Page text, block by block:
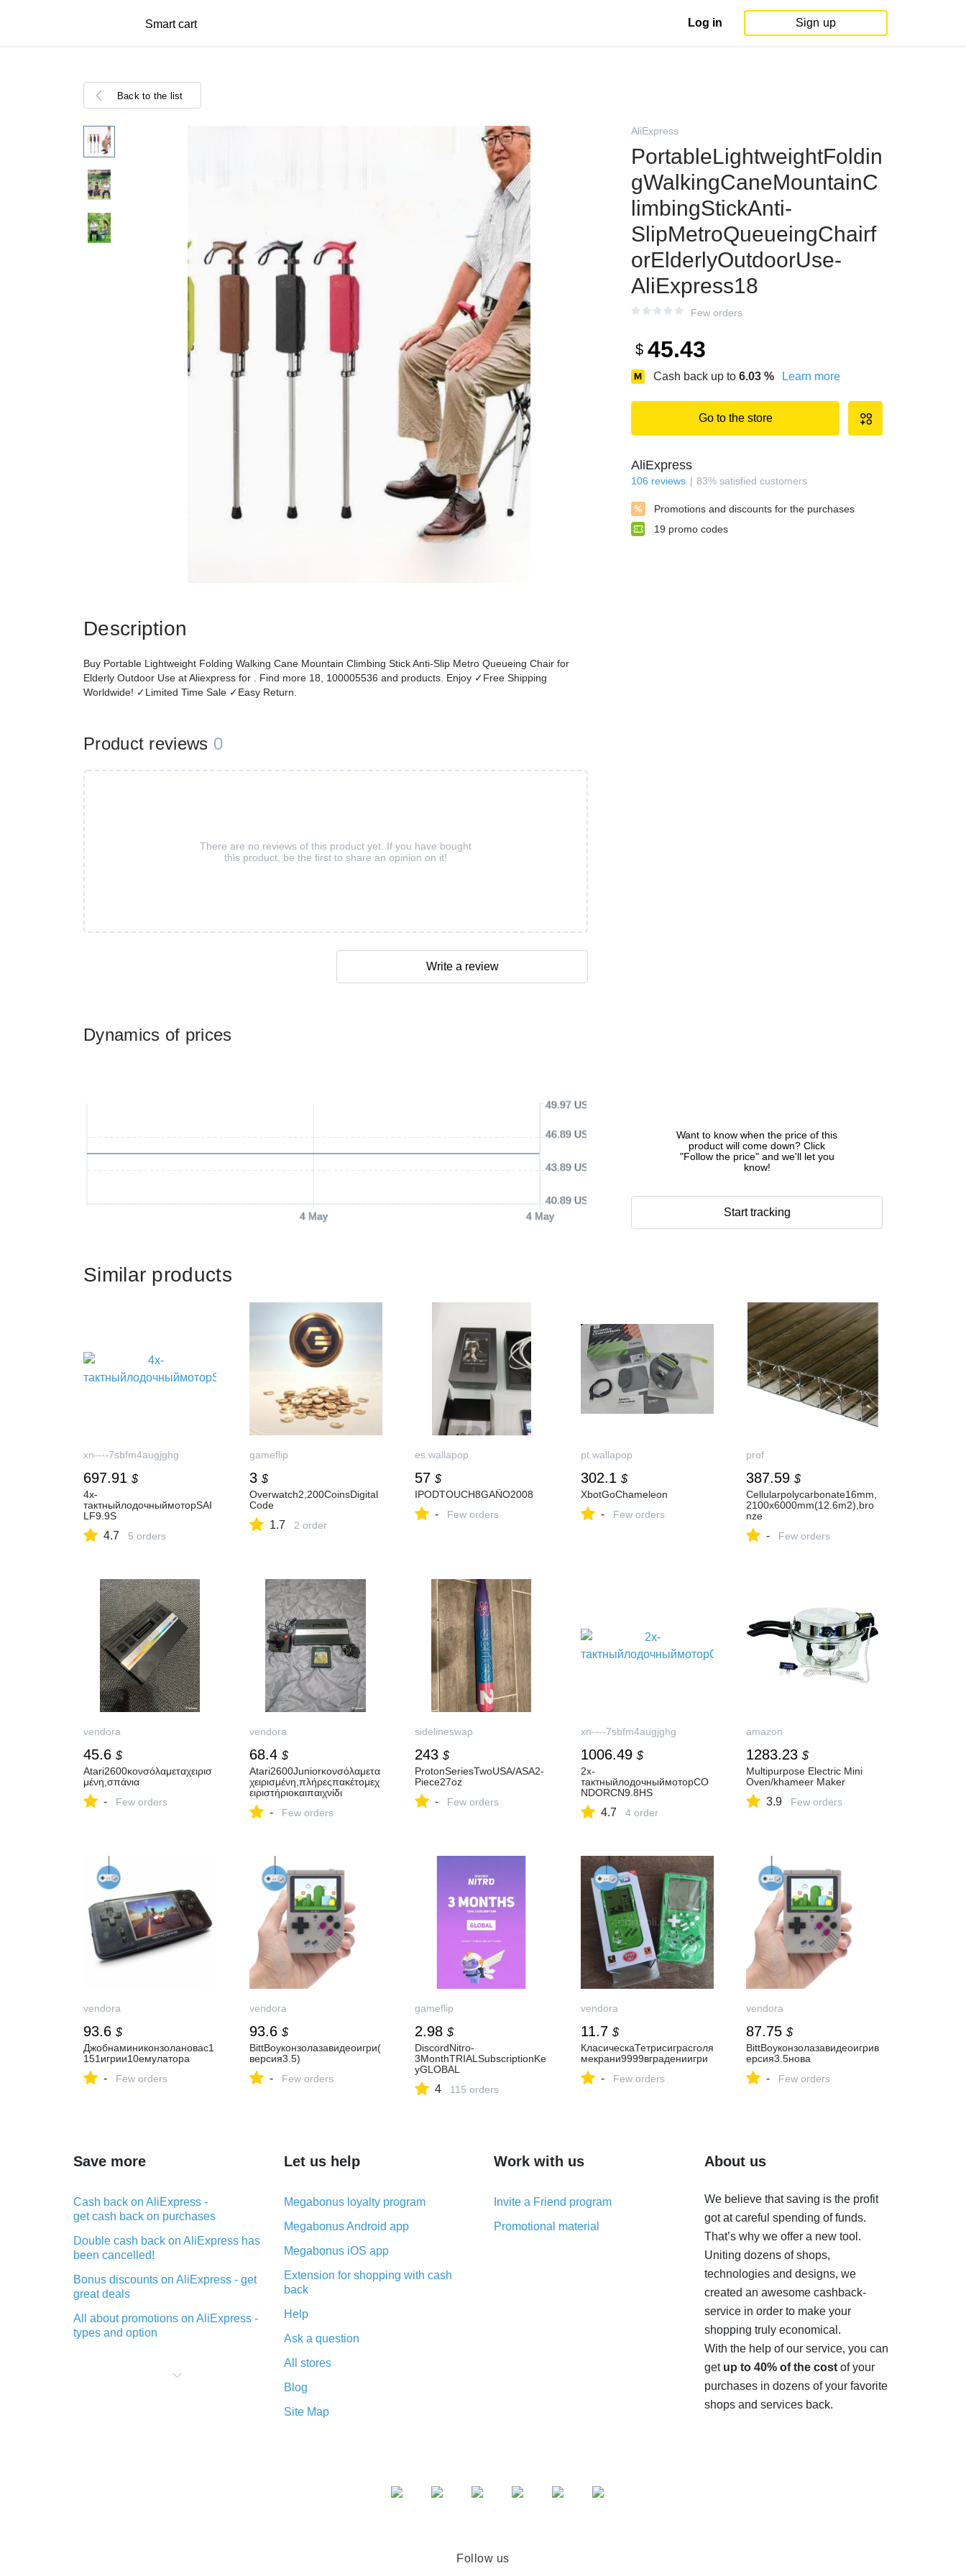
Smart cart Log in Sign up
Back to the list
AliExpress
PortableLightweightFoldin
gWalkingCaneMountainC
limbingStickAnti-
SlipMetroQueueingChairf
orElderlyOutdoorUse-
AliExpress18
Few orders
$ 45.43
Cash back up to 6.03 % Learn more
Go to the store
AliExpress
106 reviews 83% satisfied customers
Promotions and discounts for the purchases
19 promo codes
Dynamics of prices
4 May 4 May
40.89 USD
43.89 USD
46.89 USD
49.97 USD
Want to know when the price of this
product will come down? Click
"Follow the price" and we'll let you
know!
Start tracking
Description
Buy Portable Lightweight Folding Walking Cane Mountain Climbing Stick Anti-Slip Metro Queueing Chair for
Elderly Outdoor Use at Aliexpress for . Find more 18, 100005536 and products. Enjoy ✓Free Shipping
Worldwide! ✓Limited Time Sale ✓Easy Return.
Product reviews 0
There are no reviews of this product yet. If you have bought
this product, be the first to share an opinion on it!
Write a review
Similar products
xn----7sbfm4augjghg
697.91 $
4х-
тактныйлодочныймоторSAI
LF9.9S
4.7 5 orders
gameflip
3 $
Overwatch2,200CoinsDigital
Code
1.7 2 order
es.wallapop
57 $
IPODTOUCH8GAÑO2008
- Few orders
pt.wallapop
302.1 $
XbotGoChameleon
- Few orders
prof
387.59 $
Cellularpolycarbonate16mm,
2100x6000mm(12.6m2),bro
nze
- Few orders
vendora
45.6 $
Atari2600κονσόλαμεταχειρισ
μένη,σπάνια
- Few orders
vendora
68.4 $
Atari2600Juniorκονσόλαμετα
χειρισμένη,πλήρεςπακέτομεχ
ειριστήριοκαιπαιχνίδι
- Few orders
sidelineswap
243 $
ProtonSeriesTwoUSA/ASA2-
Piece27oz
- Few orders
xn----7sbfm4augjghg
1006.49 $
2х-
тактныйлодочныймоторCO
NDORCN9.8HS
4.7 4 order
amazon
1283.23 $
Multipurpose Electric Mini
Oven/khameer Maker
3.9 Few orders
vendora
93.6 $
Джобнаминиконзолановас1
151игрии10емулатора
- Few orders
vendora
93.6 $
BittBoyконзолазавидеоигри(
версия3.5)
- Few orders
gameflip
2.98 $
DiscordNitro-
3MonthTRIALSubscriptionKe
yGLOBAL
4 115 orders
vendora
11.7 $
КласическаТетрисиграсголя
мекрани9999вградениигри
- Few orders
vendora
87.75 $
BittBoyконзолазавидеоигрив
ерсия3.5нова
- Few orders
Save more
Cash back on AliExpress -
get cash back on purchases
Double cash back on AliExpress has
been cancelled!
Bonus discounts on AliExpress - get
great deals
All about promotions on AliExpress -
types and option
purchases on AliExpress - short and
Let us help
Megabonus loyalty program
Megabonus Android app
Megabonus iOS app
Extension for shopping with cash
back
Help
Ask a question
All stores
Blog
Site Map
Work with us
Invite a Friend program
Promotional material
About us
We believe that saving is the profit
got at careful spending of funds.
That’s why we offer a new tool.
Uniting dozens of shops,
technologies and designs, we
created an awesome cashback-
service in order to make your
shopping truly economical.
With the help of our service, you can
get up to 40% of the costof your
purchases in dozens of your favorite
shops and services back.
Follow us